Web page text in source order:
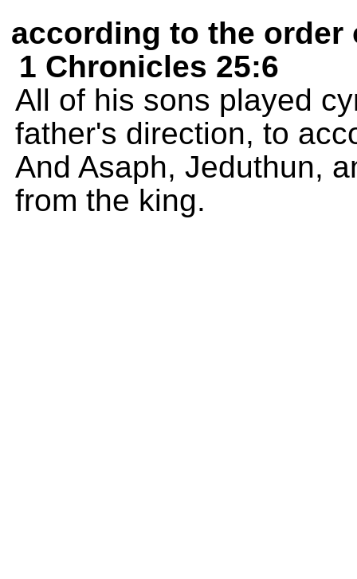
according to the order
1 Chronicles 25:6
All of his sons played
father's direction, to
And Asaph, Jeduthun,
from the king.